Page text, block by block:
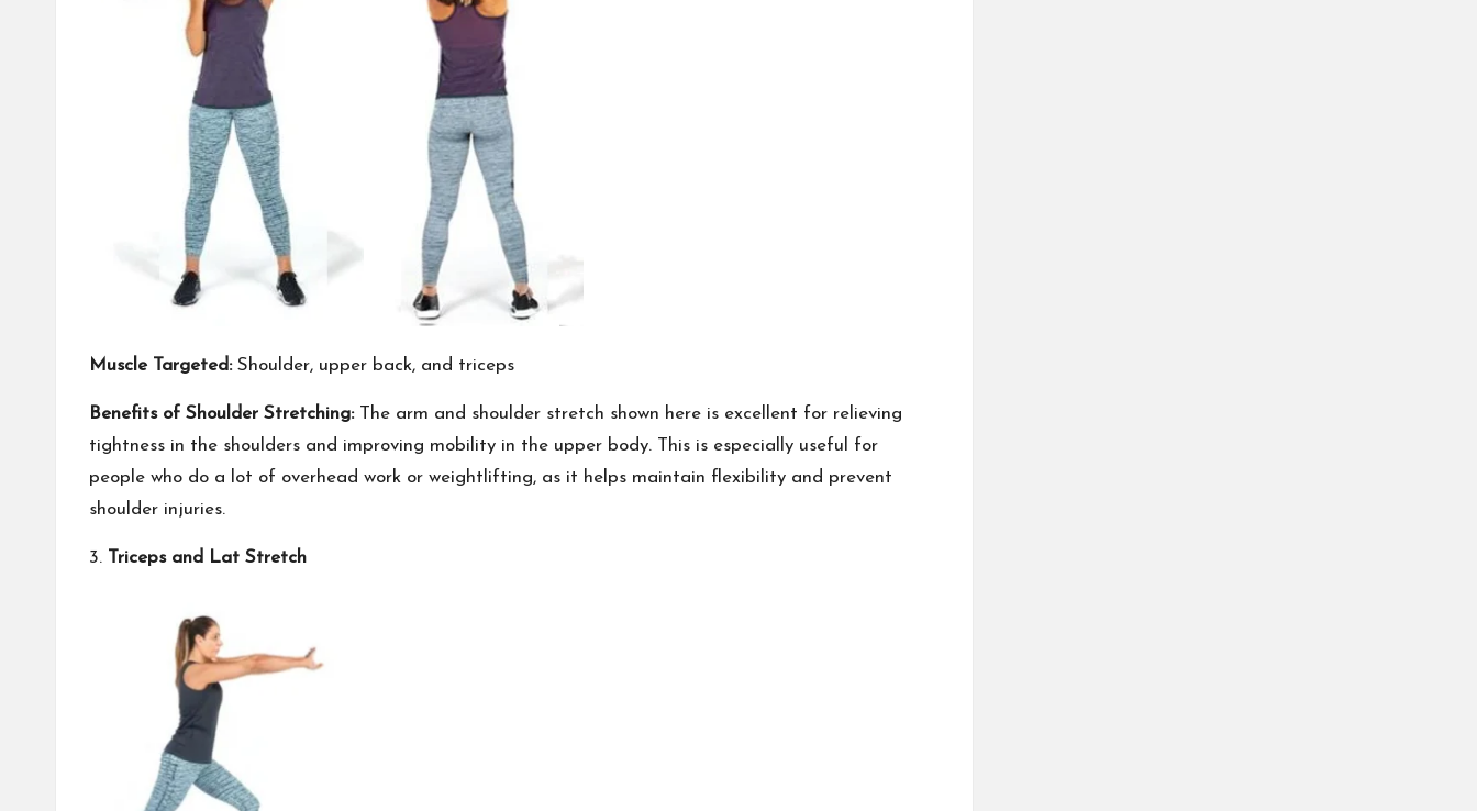
Muscle Targeted:Shoulder, upper back, and triceps
Benefits of Shoulder Stretching: The arm and shoulder stretch shown here is excellent for relieving
tightness in the shoulders and improving mobility in the upper body. This is especially useful for
people who do a lot of overhead work or weightlifting, as it helps maintain flexibility and prevent
shoulder injuries.
3. Triceps and Lat Stretch